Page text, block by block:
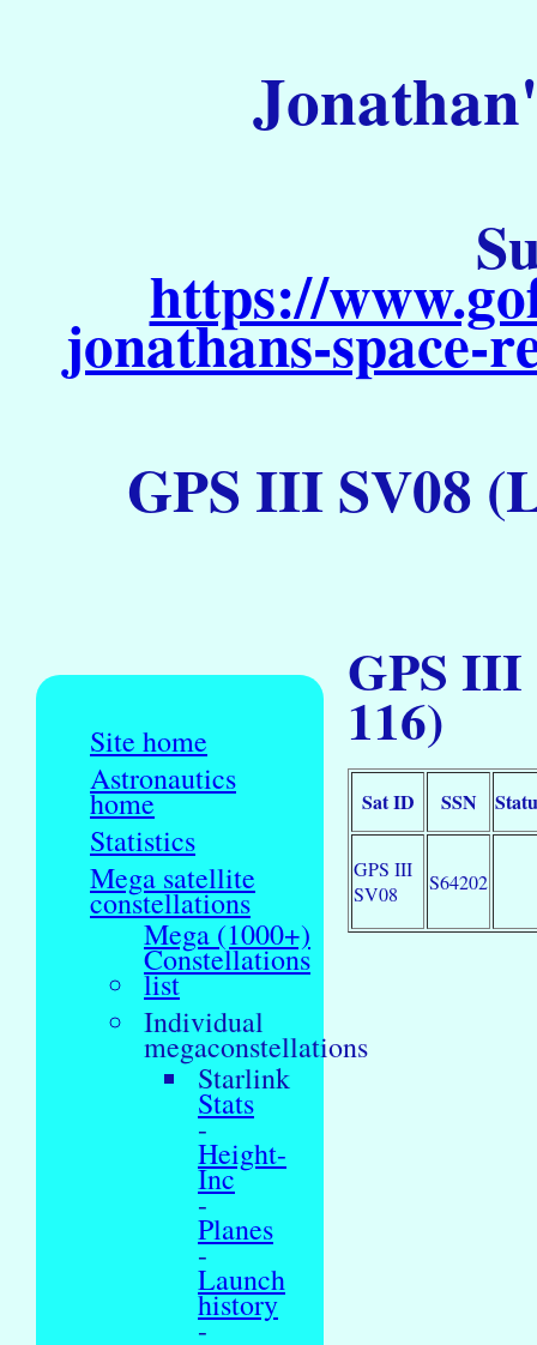
https://
jonathans-
GPS III SV08
Site home
Astronautics
home
Statistics
Mega satellite
constellations
Mega (1000+)
Constellations
list
Individual
megaconstellations
Starlink
Stats
-
Height-
Inc
-
Planes
-
Launch
history
-
GPS III
116)
Sat ID SSN
GPS III
SV08
S64202